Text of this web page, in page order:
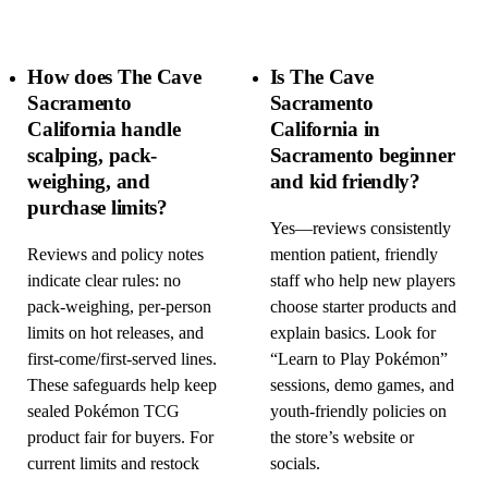
How does The Cave
Sacramento
California handle
scalping, pack-
weighing, and
purchase limits?
Reviews and policy notes
indicate clear rules: no
pack-weighing, per-person
limits on hot releases, and
first-come/first-served lines.
These safeguards help keep
sealed Pokémon TCG
product fair for buyers. For
current limits and restock
Is The Cave
Sacramento
California in
Sacramento beginner
and kid friendly?
Yes—reviews consistently
mention patient, friendly
staff who help new players
choose starter products and
explain basics. Look for
“Learn to Play Pokémon”
sessions, demo games, and
youth-friendly policies on
the store’s website or
socials.